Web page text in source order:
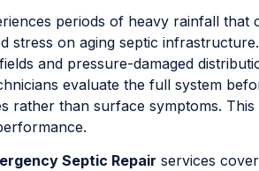
periods of heavy rainfall that
stress on aging septic infrastructure.
and pressure-damaged
evaluate the full system
rather than surface symptoms.
Septic Repair services